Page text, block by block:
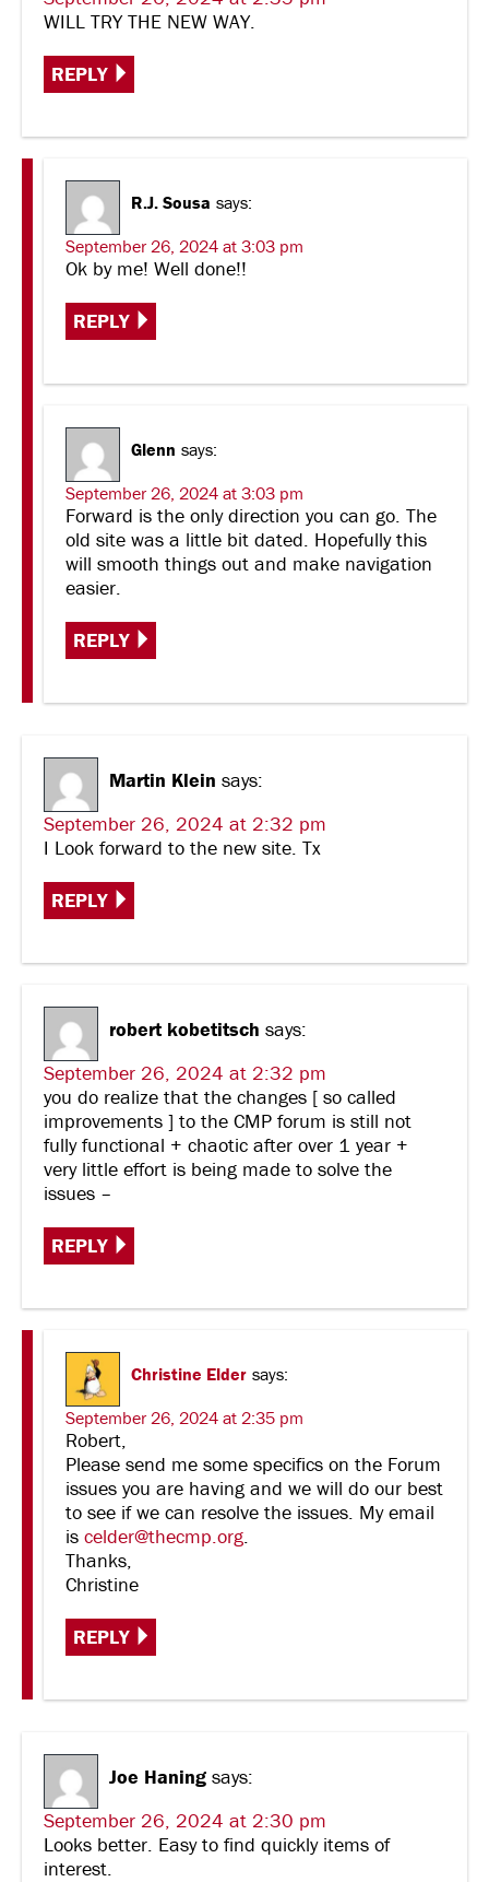
WILL TRY THE NEW WAY.
REPLY
R.J. Sousa says:
September 26, 2024 at 3:03 pm
Ok by me! Well done!!
REPLY
Glenn says:
September 26, 2024 at 3:03 pm
Forward is the only direction you can go. The
old site was a little bit dated. Hopefully this
will smooth things out and make navigation
easier.
REPLY
Martin Klein says:
September 26, 2024 at 2:32 pm
I Look forward to the new site. Tx
REPLY
robert kobetitsch says:
September 26, 2024 at 2:32 pm
you do realize that the changes [ so called
improvements ] to the CMP forum is still not
fully functional + chaotic after over 1 year +
very little effort is being made to solve the
issues –
REPLY
Christine Elder says:
September 26, 2024 at 2:35 pm
Robert,
Please send me some specifics on the Forum
issues you are having and we will do our best
to see if we can resolve the issues. My email
is celder@thecmp.org.
Thanks,
Christine
REPLY
Joe Haning says:
September 26, 2024 at 2:30 pm
Looks better. Easy to find quickly items of
interest.